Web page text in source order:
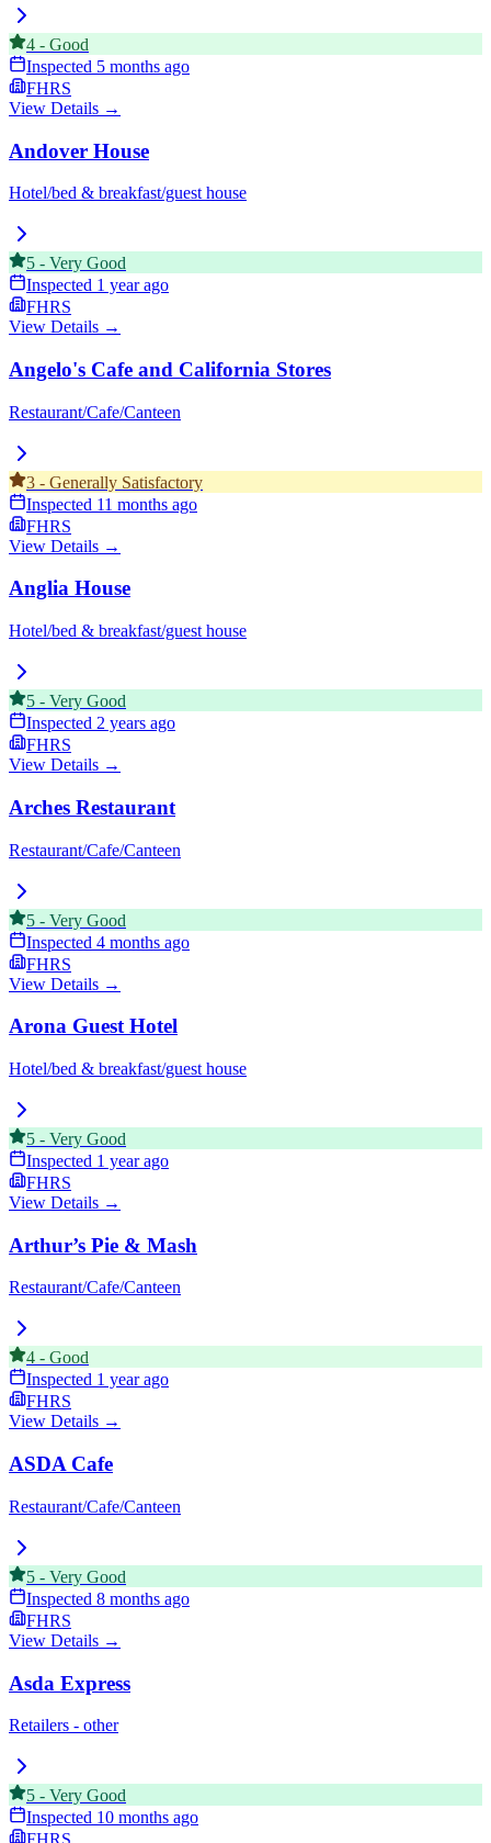
4 - Good
Inspected 5 months ago
FHRS
View Details →
Andover House
Hotel/bed & breakfast/guest house
5 - Very Good
Inspected 1 year ago
FHRS
View Details →
Angelo's Cafe and California Stores
Restaurant/Cafe/Canteen
3 - Generally Satisfactory
Inspected 11 months ago
FHRS
View Details →
Anglia House
Hotel/bed & breakfast/guest house
5 - Very Good
Inspected 2 years ago
FHRS
View Details →
Arches Restaurant
Restaurant/Cafe/Canteen
5 - Very Good
Inspected 4 months ago
FHRS
View Details →
Arona Guest Hotel
Hotel/bed & breakfast/guest house
5 - Very Good
Inspected 1 year ago
FHRS
View Details →
Arthur’s Pie & Mash
Restaurant/Cafe/Canteen
4 - Good
Inspected 1 year ago
FHRS
View Details →
ASDA Cafe
Restaurant/Cafe/Canteen
5 - Very Good
Inspected 8 months ago
FHRS
View Details →
Asda Express
Retailers - other
5 - Very Good
Inspected 10 months ago